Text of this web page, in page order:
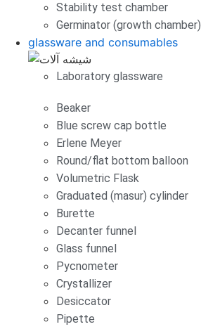
Stability test chamber
Germinator (growth chamber)
glassware and consumables
Laboratory glassware
Beaker
Blue screw cap bottle
Erlene Meyer
Round/flat bottom balloon
Volumetric Flask
Graduated (masur) cylinder
Burette
Decanter funnel
Glass funnel
Pycnometer
Crystallizer
Desiccator
Pipette